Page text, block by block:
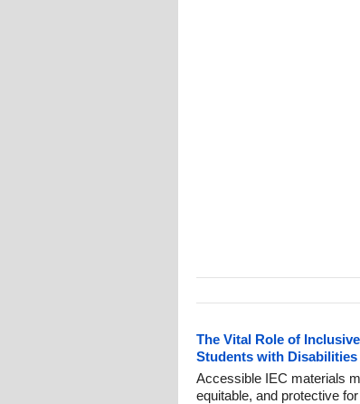
The Vital Role of
Students with Disabilities
Accessible IEC materials
equitable, and protective